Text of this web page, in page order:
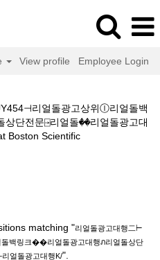
View profile Employee Login
리얼돌광고상위Ⓘ리얼돌백
단전문⍈리얼돌��리얼돌광고대
Boston Scientific(current
matching "리얼돌광고대행二⊢
백링크��리얼돌광고대행ภ리얼돌상단
얼돌광고대행K/".